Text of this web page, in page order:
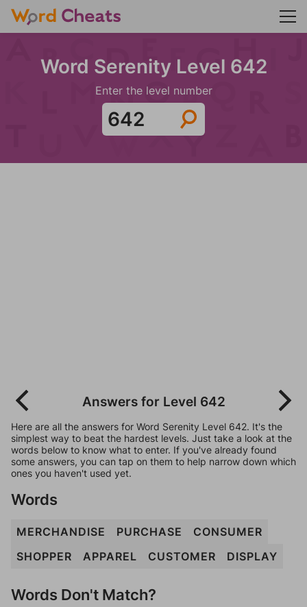
Word Serenity Level 642
Enter the level number
Answers for Level 642
Here are all the answers for Word Serenity Level 642. It's the
simplest way to beat the hardest levels. Just take a look at the
words below to know what to enter. If you've already found
some answers, you can tap on them to help narrow down which
ones you haven't used yet.
Words
MERCHANDISE PURCHASE
CONSUMER
SHOPPER
APPAREL CUSTOMER DISPLAY
Words Don't Match?